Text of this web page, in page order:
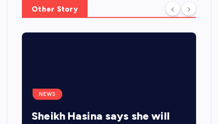
Other Story
NEWS
Sheikh Hasina says she will